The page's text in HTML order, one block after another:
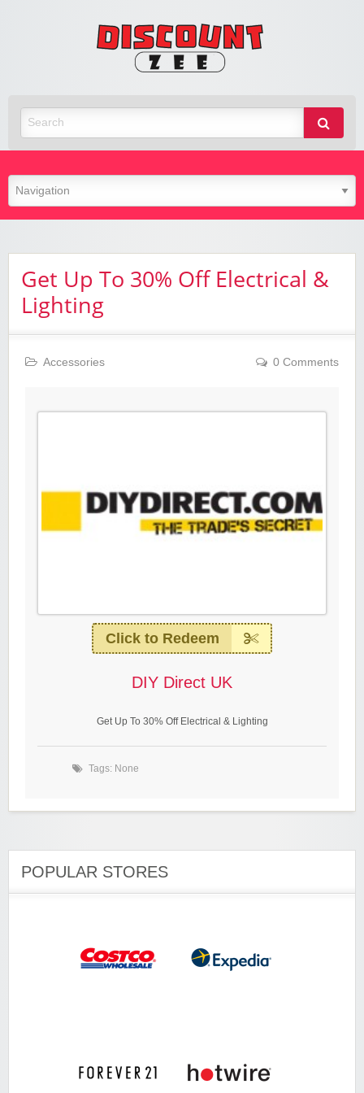
Get Up To 30% Off Electrical &
Lighting
Accessories 0 Comments
Click to Redeem
DIY Direct UK
Get Up To 30% Off Electrical & Lighting
Tags: None
POPULAR STORES